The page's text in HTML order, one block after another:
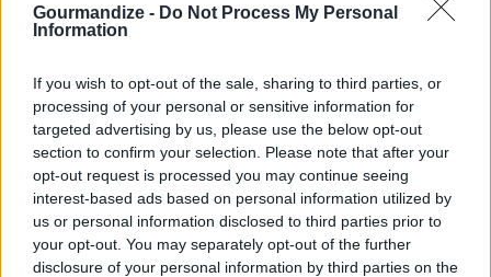
Gourmandize - Do Not Process My Personal
Information
If you wish to opt-out of the sale, sharing to third parties, or
processing of your personal or sensitive information for
targeted advertising by us, please use the below opt-out
section to confirm your selection. Please note that after your
opt-out request is processed you may continue seeing
interest-based ads based on personal information utilized by
us or personal information disclosed to third parties prior to
your opt-out. You may separately opt-out of the further
disclosure of your personal information by third parties on the
Make a hole in middle and add barbecue sauce and
green peppers
Top with cheese in last 5 min
YOU'LL ALSO LOVE